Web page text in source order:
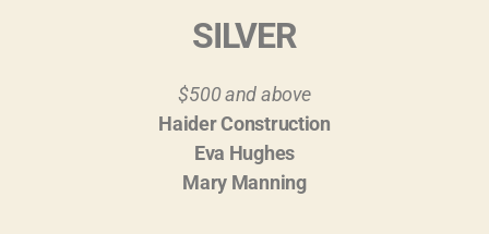
SILVER
$500 and above
Haider Construction
Eva Hughes
Mary Manning